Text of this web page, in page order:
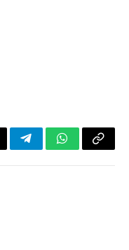
TelegramWhatsApp
Copy